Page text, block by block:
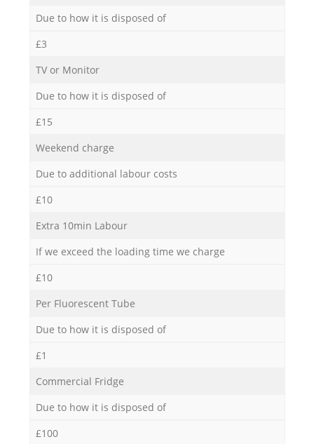
Due to how it is disposed of
£3
TV or Monitor
Due to how it is disposed of
£15
Weekend charge
Due to additional labour costs
£10
Extra 10min Labour
If we exceed the loading time we charge
£10
Per Fluorescent Tube
Due to how it is disposed of
£1
Commercial Fridge
Due to how it is disposed of
£100